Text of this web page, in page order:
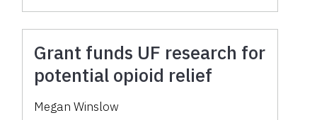
Grant funds UF research for
potential opioid relief
Megan Winslow